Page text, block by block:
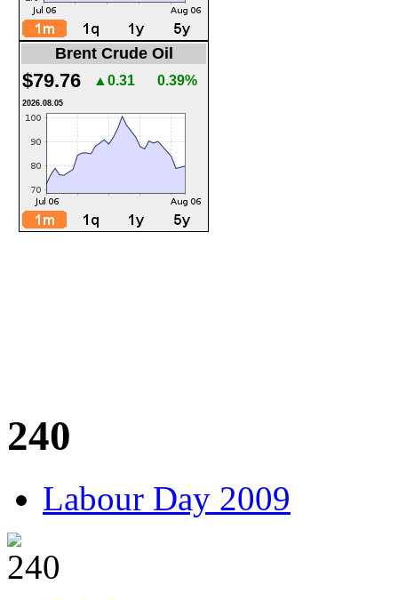
Brent Crude Oil
$79.76 ▲0.31 0.39%
2026.08.05
240
Labour Day 2009